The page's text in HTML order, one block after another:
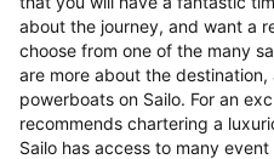
about the journey, and want a
choose from one of the many
are more about the
powerboats on Sailo. For an
recommends chartering a
Sailo has access to many